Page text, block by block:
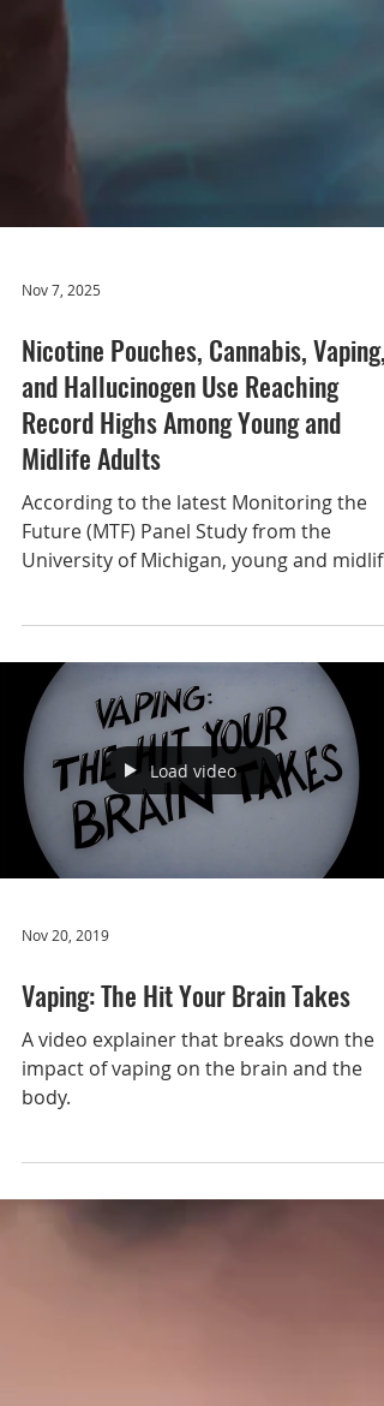
Nov 7, 2025
Nicotine Pouches, Cannabis, Vaping,
and Hallucinogen Use Reaching
Record Highs Among Young and
Future (MTF) Panel Study from the
University of Michigan, young and midlife
adults are reporting sharp increases in
several emerging substance use
behaviors, including nicotine pouches,
cannabis, vaping, and psychedelics. For 50
years, MTF surveys nationally
representative samples of 8th, 10th, and
substance use and following a subset of
Today, the MTF Panel
Nov 20, 2019
impact of vaping on the brain and the